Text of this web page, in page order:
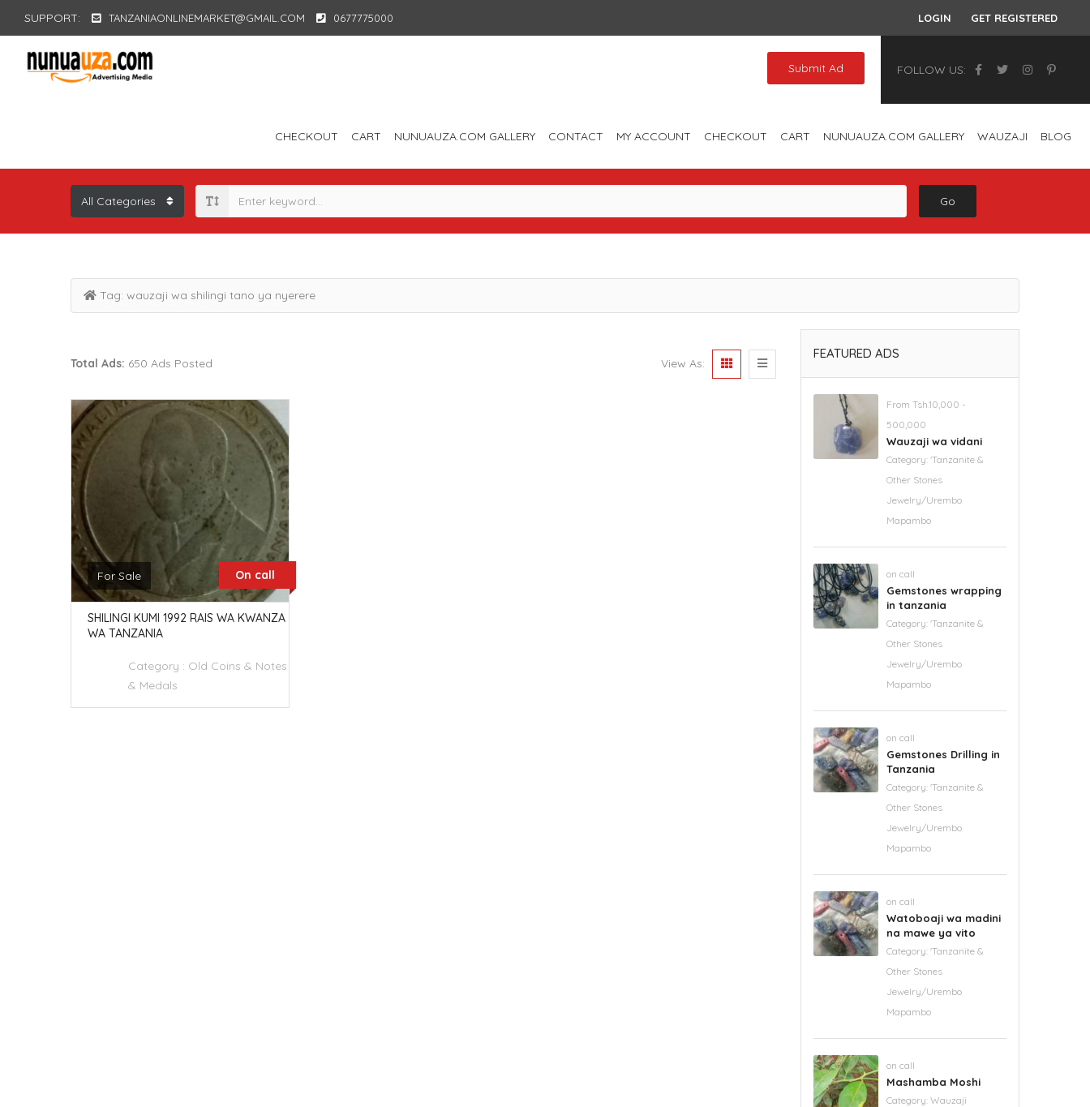
SUPPORT: TANZANIAONLINEMARKET@GMAIL.COM 0677775000 LOGIN GET REGISTERED
FOLLOW US:
Submit Ad
CHECKOUT CART NUNUAUZA.COM GALLERY CONTACT MY ACCOUNT CHECKOUT CART NUNUAUZA.COM GALLERY WAUZAJI BLOG
Go
Tag: wauzaji wa shilingi tano ya nyerere
Total Ads: 650 Ads Posted View As:
For Sale On call
SHILINGI KUMI 1992 RAIS WA KWANZA
WA TANZANIA
Category : Old Coins & Notes
& Medals
FEATURED ADS
From Tsh.10,000 -
500,000
Wauzaji wa vidani
Category: 'Tanzanite &
Other Stones
Jewelry/Urembo
Mapambo
on call
Gemstones wrapping
in tanzania
Category: 'Tanzanite &
Other Stones
Jewelry/Urembo
Mapambo
on call
Gemstones Drilling in
Tanzania
Category: 'Tanzanite &
Other Stones
Jewelry/Urembo
Mapambo
on call
Watoboaji wa madini
na mawe ya vito
Category: 'Tanzanite &
Other Stones
Jewelry/Urembo
Mapambo
on call
Mashamba Moshi
Category: Wauzaji